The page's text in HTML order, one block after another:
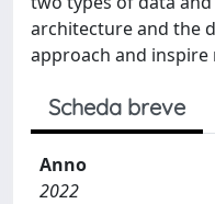
architecture and the
approach and
Scheda breve
Anno
2022